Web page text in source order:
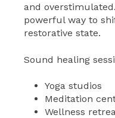
and
powerful way to
restorative state.
Sound healing
Yoga studios
Meditation
Wellness